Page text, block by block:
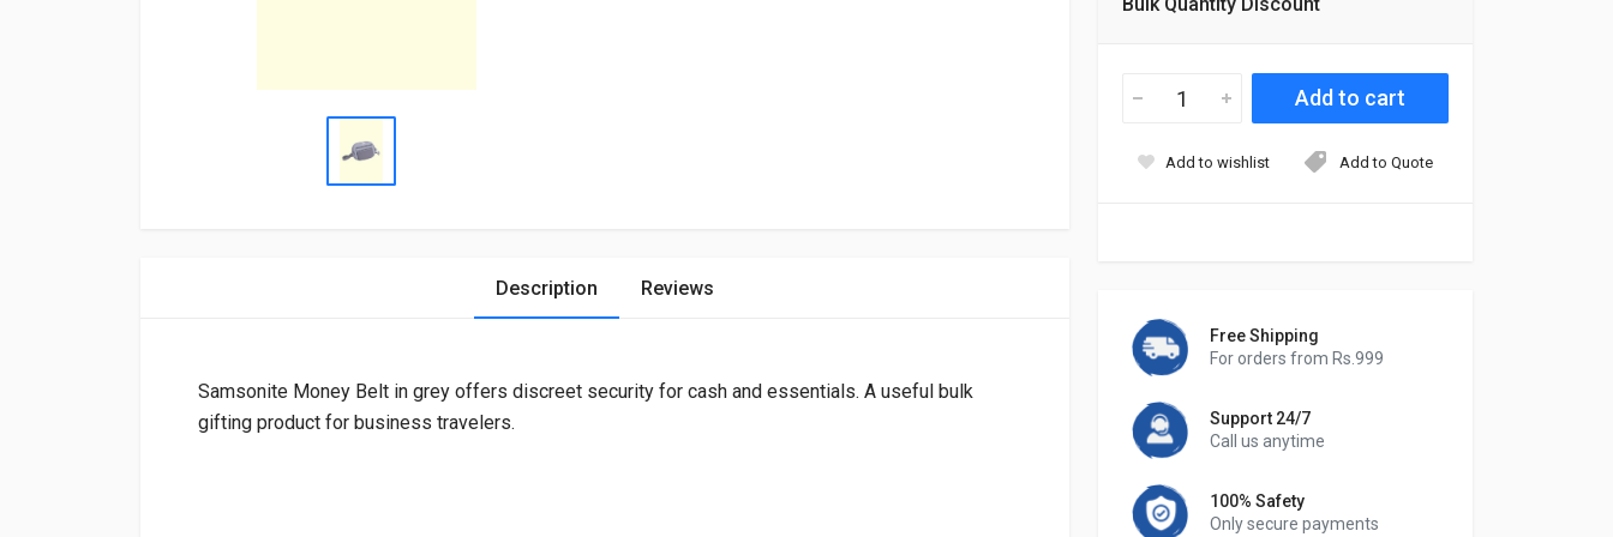
Add to wishlist Add to Quote
Free Shipping
For orders from Rs.999
Support 24/7
Call us anytime
100% Safety
Only secure payments
Description Reviews
Samsonite Money Belt in grey offers discreet security for cash and essentials. A useful bulk
gifting product for business travelers.